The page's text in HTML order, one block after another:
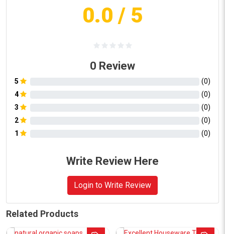
0.0 / 5
0 Review
5 (0)
4
(0)
3
(0)
2
(0)
1
(0)
Write Review Here
Login to Write Review
Related Products